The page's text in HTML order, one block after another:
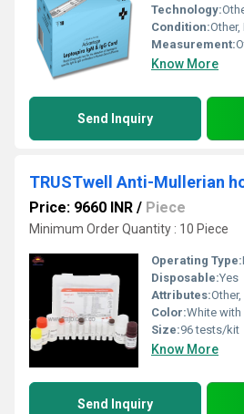
Technology:
Condition:
Measurement:
Know More
Send Inquiry
Price: 9660 INR / Piece
Minimum Order Quantity : 10 Piece
Operating Type:
Disposable:Yes
Attributes:Other,
Color:White
Size:96 tests/kit
Know More
Send Inquiry